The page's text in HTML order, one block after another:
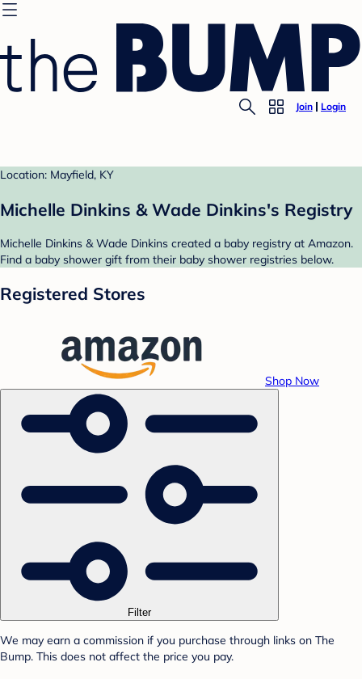
Join Login
Location: Mayfield, KY
Michelle Dinkins & Wade Dinkins's Registry
Michelle Dinkins & Wade Dinkins created a baby registry at Amazon.
Find a baby shower gift from their baby shower registries below.
Registered Stores
Shop Now
Filter
We may earn a commission if you purchase through links on The
Bump. This does not affect the price you pay.